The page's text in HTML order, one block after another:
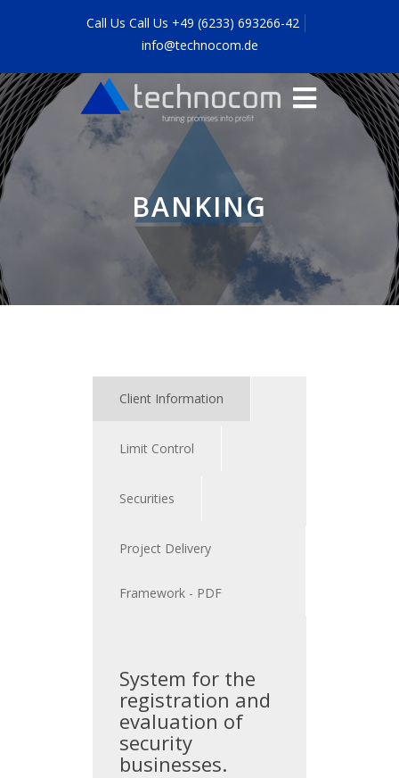
Call Us Call Us +49 (6233) 693266-42
info@technocom.de
BANKING
Client Information
Limit Control
Securities
Project Delivery
Framework - PDF
System for the
registration and
evaluation of
security
businesses.